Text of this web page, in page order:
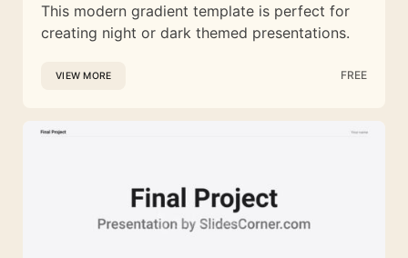
This modern gradient template is perfect for
creating night or dark themed presentations.
VIEW MORE FREE